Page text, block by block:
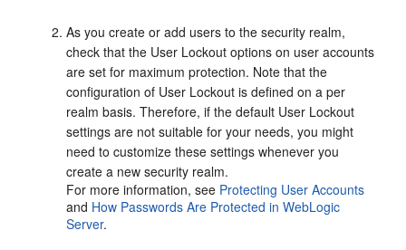
As you create or add users to the security realm,
check that the User Lockout options on user accounts
are set for maximum protection. Note that the
configuration of User Lockout is defined on a per
realm basis. Therefore, if the default User Lockout
settings are not suitable for your needs, you might
need to customize these settings whenever you
create a new security realm.
For more information, see Protecting User Accounts
and How Passwords Are Protected in WebLogic
Server.